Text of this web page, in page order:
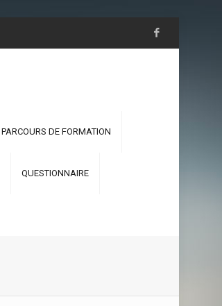
PARCOURS DE FORMATION
QUESTIONNAIRE